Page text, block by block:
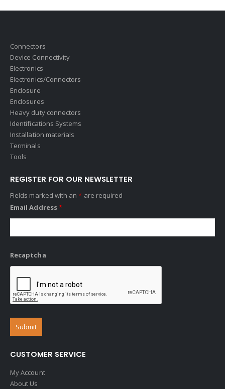
Connectors
Device Connectivity
Electronics
Electronics/Connectors
Enclosure
Enclosures
Heavy duty connectors
Identifications Systems
Installation materials
Terminals
Tools
REGISTER FOR OUR NEWSLETTER
Fields marked with an* are required
Email Address*
Recaptcha
CUSTOMER SERVICE
My Account
About Us